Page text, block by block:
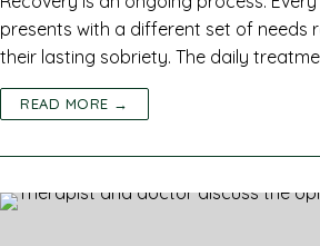
presents with a different set of needs
their lasting sobriety. The daily
READ MORE →